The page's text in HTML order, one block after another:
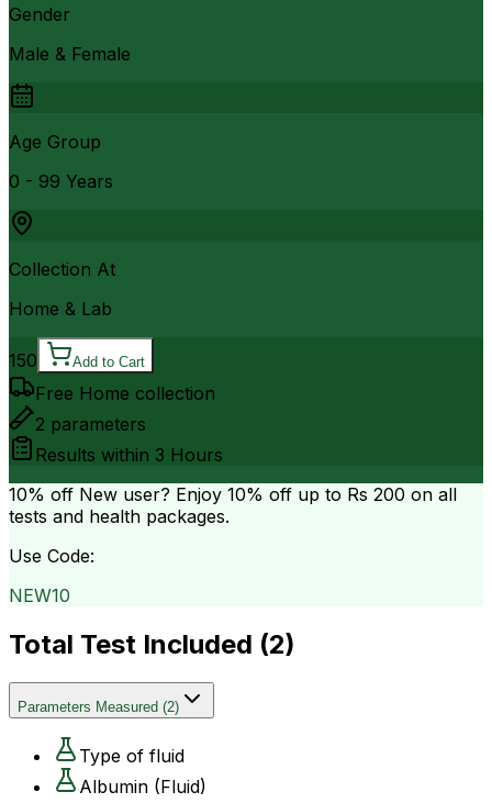
Gender
Male & Female
Age Group
0 - 99 Years
Collection At
Home & Lab
150 Add to Cart
Free Home collection
2 parameters
Results within 3 Hours
10% off New user? Enjoy 10% off up to Rs 200 on all
tests and health packages.
Use Code:
NEW10
Total Test Included (2)
Parameters Measured (2)
Type of fluid
Albumin (Fluid)